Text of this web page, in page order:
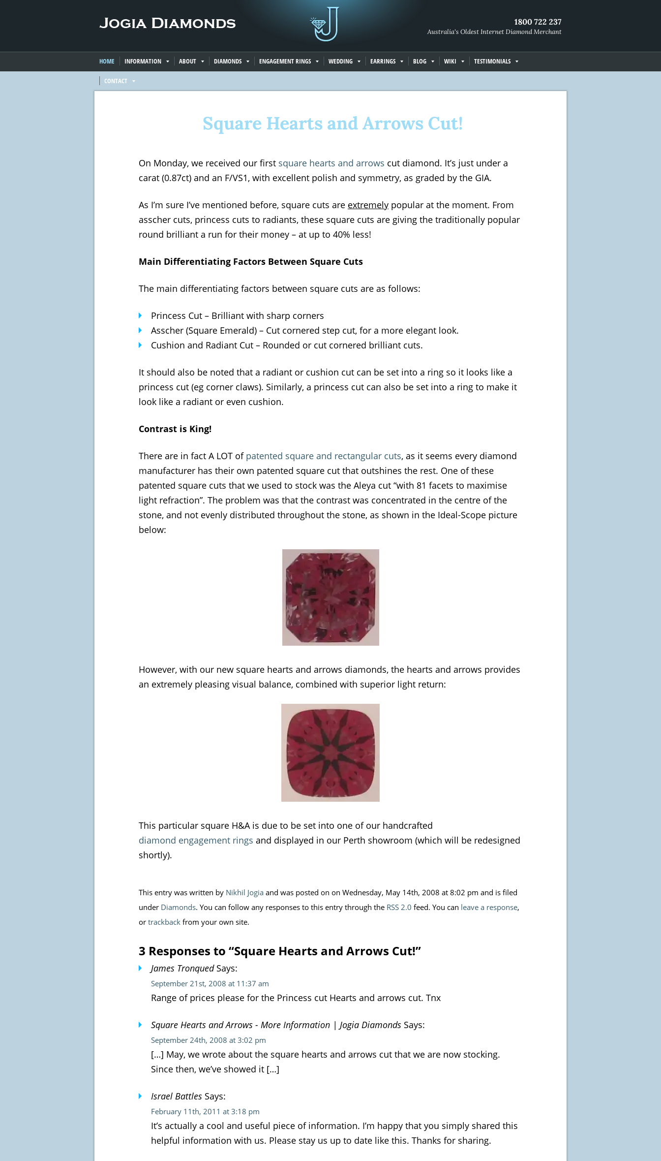
1800 722 237
Australia's Oldest Internet Diamond Merchant
HOME INFORMATION ABOUT DIAMONDS ENGAGEMENT RINGS WEDDING EARRINGS BLOG WIKI TESTIMONIALS
CONTACT
Square Hearts and Arrows Cut!
On Monday, we received our first square hearts and arrows cut diamond. It’s just under a
carat (0.87ct) and an F/VS1, with excellent polish and symmetry, as graded by the GIA.
As I’m sure I’ve mentioned before, square cuts are extremely popular at the moment. From
asscher cuts, princess cuts to radiants, these square cuts are giving the traditionally popular
round brilliant a run for their money – at up to 40% less!
Main Differentiating Factors Between Square Cuts
The main differentiating factors between square cuts are as follows:
Princess Cut – Brilliant with sharp corners
Asscher (Square Emerald) – Cut cornered step cut, for a more elegant look.
Cushion and Radiant Cut – Rounded or cut cornered brilliant cuts.
It should also be noted that a radiant or cushion cut can be set into a ring so it looks like a
princess cut (eg corner claws). Similarly, a princess cut can also be set into a ring to make it
look like a radiant or even cushion.
Contrast is King!
There are in fact A LOT of patented square and rectangular cuts, as it seems every diamond
manufacturer has their own patented square cut that outshines the rest. One of these
patented square cuts that we used to stock was the Aleya cut “with 81 facets to maximise
light refraction”. The problem was that the contrast was concentrated in the centre of the
stone, and not evenly distributed throughout the stone, as shown in the Ideal-Scope picture
below:
However, with our new square hearts and arrows diamonds, the hearts and arrows provides
an extremely pleasing visual balance, combined with superior light return:
This particular square H&A is due to be set into one of our handcrafted
diamond engagement rings and displayed in our Perth showroom (which will be redesigned
shortly).
This entry was written by Nikhil Jogia and was posted on on Wednesday, May 14th, 2008 at 8:02 pm and is filed
under Diamonds. You can follow any responses to this entry through the RSS 2.0 feed. You can leave a response,
or trackback from your own site.
3 Responses to “Square Hearts and Arrows Cut!”
James TronquedSays:
September 21st, 2008 at 11:37 am
Range of prices please for the Princess cut Hearts and arrows cut. Tnx
Square Hearts and Arrows - More Information | Jogia Diamonds Says:
September 24th, 2008 at 3:02 pm
[…] May, we wrote about the square hearts and arrows cut that we are now stocking.
Since then, we’ve showed it […]
Israel Battles Says:
February 11th, 2011 at 3:18 pm
It’s actually a cool and useful piece of information. I’m happy that you simply shared this
helpful information with us. Please stay us up to date like this. Thanks for sharing.